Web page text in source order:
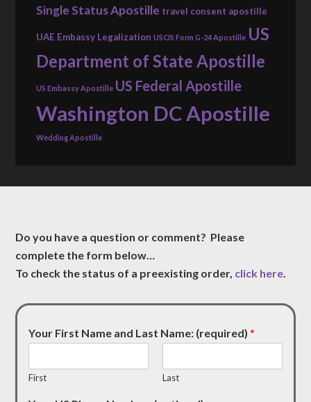
Single Status Apostille travel consent apostille
UAE Embassy Legalization USCIS Form G-24 Apostille US
Department of State Apostille
US Embassy Apostille US Federal Apostille
Washington DC Apostille
Wedding Apostille
Do you have a question or comment? Please
complete the form below…
To check the status of a preexisting order, click here.
Your First Name and Last Name: (required)*
First Last